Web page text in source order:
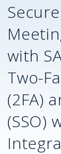
Secure
with
Two-
(2FA)
(SSO)